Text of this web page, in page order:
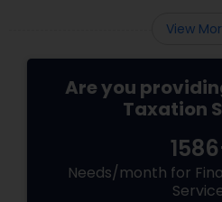
View
Are you
Taxation
Needs/month for